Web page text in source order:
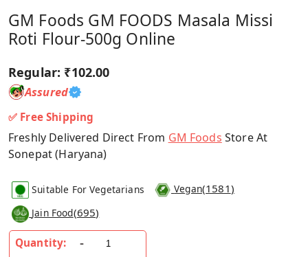
GM Foods GM FOODS Masala Missi
Roti Flour-500g Online
Regular: ₹102.00
Assured
✅ Free Shipping
Freshly Delivered Direct From GM Foods Store At
Sonepat (Haryana)
Suitable For Vegetarians Vegan(1581)
Jain Food(695)
Quantity: